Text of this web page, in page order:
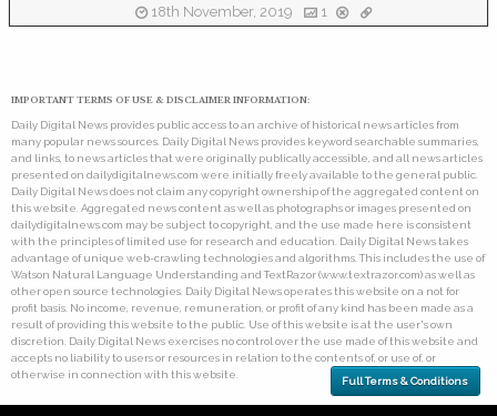
18th November, 2019 1
IMPORTANT TERMS OF USE & DISCLAIMER INFORMATION:
Daily Digital News provides public access to an archive of historical news articles from
many popular news sources. Daily Digital News provides keyword searchable summaries,
and links, to news articles that were originally publically accessible, and all news articles
presented on dailydigitalnews.com were initially freely available to the general public.
Daily Digital News does not claim any copyright ownership of the aggregated content on
this website. Aggregated news content as well as photographs or images presented on
dailydigitalnews.com may be subject to copyright, and the use made here is consistent
with the principles of limited use for research and education. Daily Digital News takes
advantage of unique web-crawling technologies and algorithms. This includes the use of
Watson Natural Language Understanding and TextRazor (www.textrazor.com) as well as
other open source technologies. Daily Digital News operates this website on a not for
profit basis. No income, revenue, remuneration, or profit of any kind has been made as a
result of providing this website to the public. Use of this website is at the user's own
discretion. Daily Digital News exercises no control over the use made of this website and
accepts no liability to users or resources in relation to the contents of, or use of, or
otherwise in connection with this website.
Full Terms & Conditions